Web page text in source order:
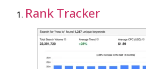
Rank Tracker